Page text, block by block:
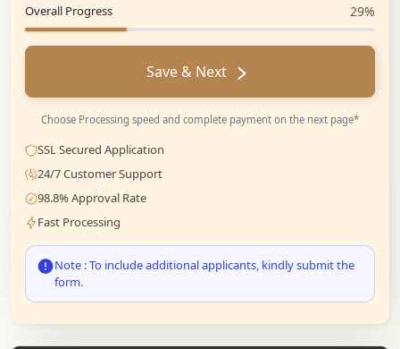
Overall Progress 29%
Save & Next
Choose Processing speed and complete payment on the next page*
SSL Secured Application
24/7 Customer Support
98.8% Approval Rate
Fast Processing
Note : To include additional applicants, kindly submit the
form.